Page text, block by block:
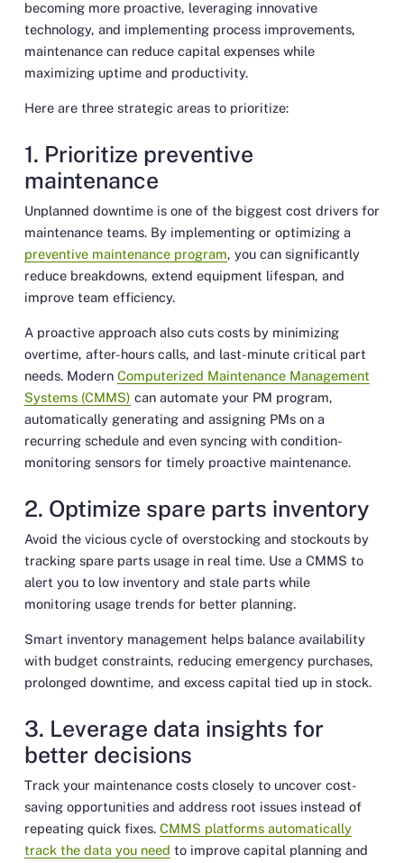
becoming more proactive, leveraging innovative
technology, and implementing process improvements,
maintenance can reduce capital expenses while
maximizing uptime and productivity.
Here are three strategic areas to prioritize:
1. Prioritize preventive
maintenance
Unplanned downtime is one of the biggest cost drivers for
maintenance teams. By implementing or optimizing a
preventive maintenance program, you can significantly
reduce breakdowns, extend equipment lifespan, and
improve team efficiency.
A proactive approach also cuts costs by minimizing
overtime, after-hours calls, and last-minute critical part
needs. Modern Computerized Maintenance Management
Systems (CMMS) can automate your PM program,
automatically generating and assigning PMs on a
recurring schedule and even syncing with condition-
monitoring sensors for timely proactive maintenance.
2. Optimize spare parts inventory
Avoid the vicious cycle of overstocking and stockouts by
tracking spare parts usage in real time. Use a CMMS to
alert you to low inventory and stale parts while
monitoring usage trends for better planning.
Smart inventory management helps balance availability
with budget constraints, reducing emergency purchases,
prolonged downtime, and excess capital tied up in stock.
3. Leverage data insights for
better decisions
Track your maintenance costs closely to uncover cost-
saving opportunities and address root issues instead of
repeating quick fixes. CMMS platforms automatically
track the data you need to improve capital planning and